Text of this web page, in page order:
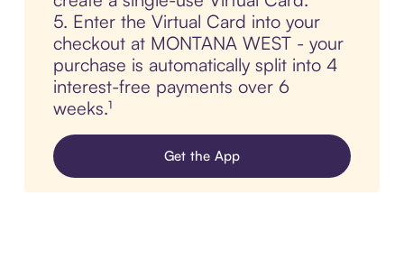
5. Enter the Virtual Card into your
checkout at MONTANA WEST - your
purchase is automatically split into 4
interest-free payments over 6
weeks.¹
Get the App